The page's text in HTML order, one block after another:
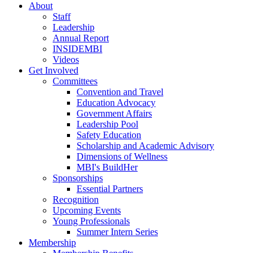
About
Staff
Leadership
Annual Report
INSIDEMBI
Videos
Get Involved
Committees
Convention and Travel
Education Advocacy
Government Affairs
Leadership Pool
Safety Education
Scholarship and Academic Advisory
Dimensions of Wellness
MBI's BuildHer
Sponsorships
Essential Partners
Recognition
Upcoming Events
Young Professionals
Summer Intern Series
Membership